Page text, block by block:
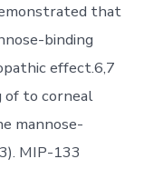
that
binding
effect.6,7
of to corneal
mannose-
MIP-133